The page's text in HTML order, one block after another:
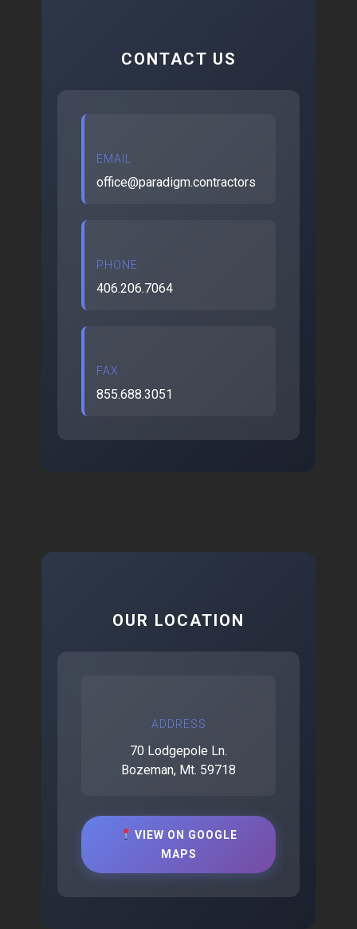
CONTACT US
EMAIL
office@paradigm.contractors
PHONE
406.206.7064
FAX
855.688.3051
OUR LOCATION
ADDRESS
70 Lodgepole Ln.
Bozeman, Mt. 59718
VIEW ON GOOGLE
MAPS